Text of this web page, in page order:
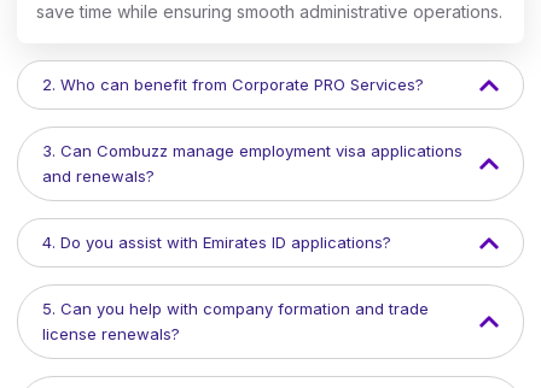
save time while ensuring smooth administrative operations.
2. Who can benefit from Corporate PRO Services?
3. Can Combuzz manage employment visa applications
and renewals?
4. Do you assist with Emirates ID applications?
5. Can you help with company formation and trade
license renewals?